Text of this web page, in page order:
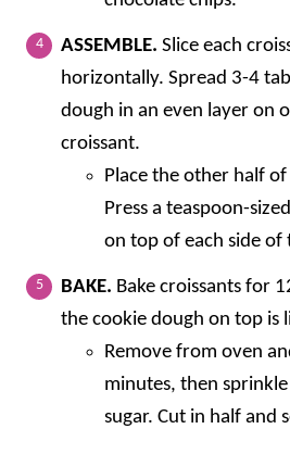
ASSEMBLE. Slice each
horizontally. Spread 3-4
dough in an even layer on
croissant.
Place the other half
Press a teaspoon-
on top of each side of
BAKE. Bake croissants for
the cookie dough on top is
Remove from oven
minutes, then
sugar. Cut in half and